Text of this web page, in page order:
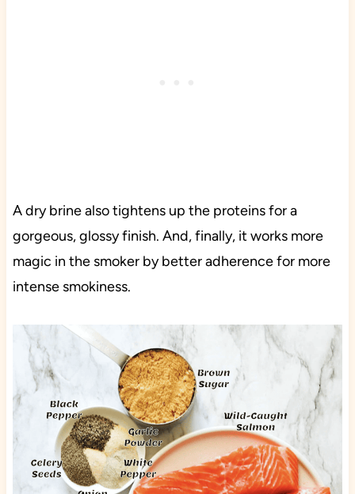
A dry brine also tightens up the proteins for a
gorgeous, glossy finish. And, finally, it works more
magic in the smoker by better adherence for more
intense smokiness.